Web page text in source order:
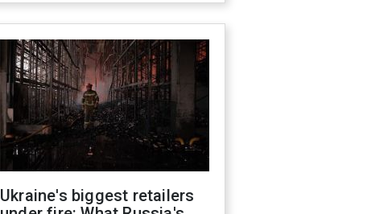
Ukraine's biggest retailers